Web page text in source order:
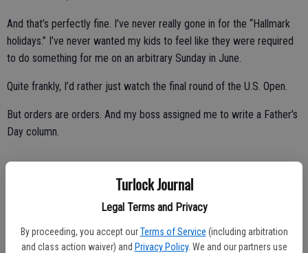
Turlock Journal
Legal Terms and Privacy
By proceeding, you accept our Terms of Service (including arbitration
and class action waiver) and Privacy Policy. We and our partners use
And that’s perfectly fine. I’ve never really gone in for the “Hallmark
holidays.” I’ve never wanted my kids to feel like they were required
to do something for me on an arbitrary Sunday in June.
Quite frankly, I’d rather just watch the final round of the U.S. Open.
But orders are orders. And my boss assigned me to write a Father’s
Day column.
So, if I could have just one gift, it would be for all the young fathers
(and mothers) out there to heed to this one bit of advice:
Savor every moment, fellas.